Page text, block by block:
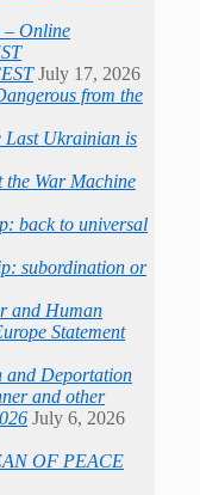
– Online
July 17, 2026
from the
Last Ukrainian is
War Machine
back to universal
subordination or
and Human
Statement
and Deportation
and other
July 6, 2026
OF PEACE